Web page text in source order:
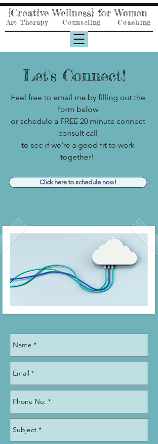
{Creative Wellness} for Women
Art Therapy Counseling Coaching
Let's Connect!
Feel free to email me by filling out the
form below
or schedule a FREE 20 minute connect
consult call
to see if we're a good fit to work
together!
Click here to schedule now!